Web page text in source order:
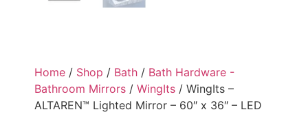
Home / Shop / Bath / Bath Hardware -
Bathroom Mirrors / WingIts / WingIts –
ALTAREN™ Lighted Mirror – 60″ x 36″ – LED